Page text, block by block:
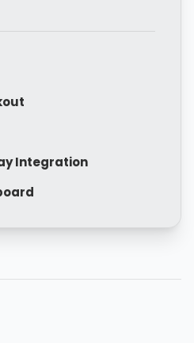
Integration